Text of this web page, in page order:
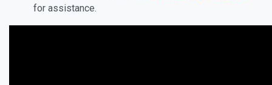
for assistance.